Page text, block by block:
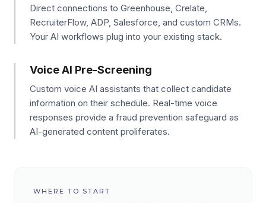
Direct connections to Greenhouse, Crelate,
RecruiterFlow, ADP, Salesforce, and custom CRMs.
Your AI workflows plug into your existing stack.
Voice AI Pre-Screening
Custom voice AI assistants that collect candidate
information on their schedule. Real-time voice
responses provide a fraud prevention safeguard as
AI-generated content proliferates.
WHERE TO START